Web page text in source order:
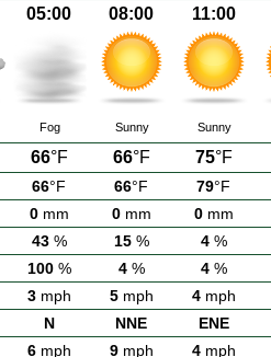
05:00 08:00 11:00
Fog Sunny Sunny
66°F 66°F 75°F
66°F 66°F 79°F
0mm 0mm 0mm
43% 15% 4%
100% 4% 4%
3mph 5mph 4mph
N NNE ENE
6mph 9mph 4mph